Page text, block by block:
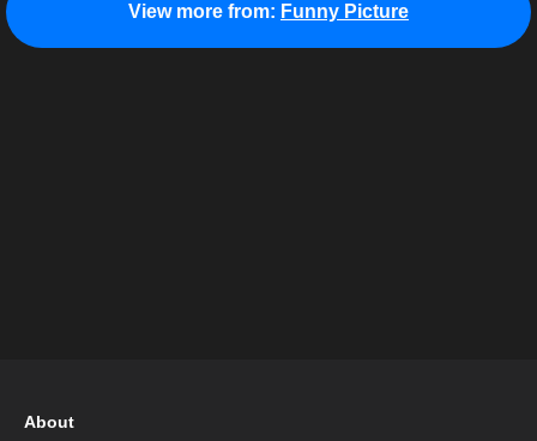
View more from: Funny Picture
About